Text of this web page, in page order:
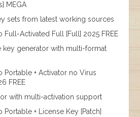
MEGA
sets from latest working sources
Full-Activated Full [Full] 2025 FREE
key generator with multi-format
Portable + Activator no Virus
FREE
with multi-activation support
Portable + License Key [Patch]